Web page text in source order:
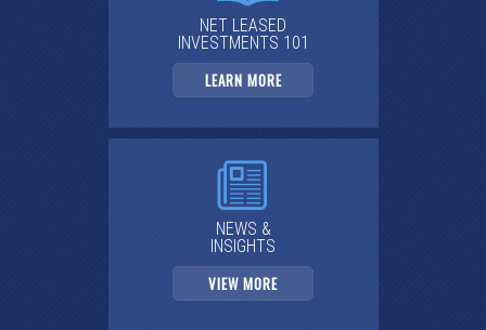
NET LEASED
INVESTMENTS 101
LEARN MORE
NEWS &
INSIGHTS
VIEW MORE